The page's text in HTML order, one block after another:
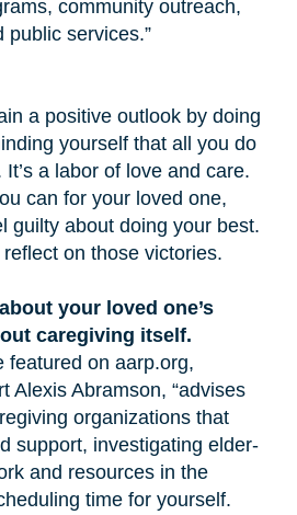
community outreach,
public services.”
a positive outlook by doing
yourself that all you do
a labor of love and care.
can for your loved one,
guilty about doing your best.
on those victories.
your loved one’s
caregiving itself.
featured on aarp.org,
Alexis Abramson, “advises
organizations that
support, investigating elder-
and resources in the
time for yourself.